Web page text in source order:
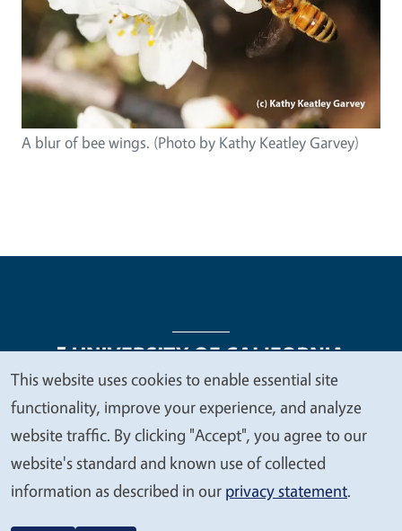
A blur of bee wings. (Photo by Kathy Keatley Garvey)
Legal Menu
Copyright
Nondiscrimination Statements
Accessibility
Contact Privacy
We
value
your
privacy
This website uses cookies to enable essential site
functionality, improve your experience, and analyze
website traffic. By clicking "Accept", you agree to our
website's standard and known use of collected
information as described in our privacy statement.